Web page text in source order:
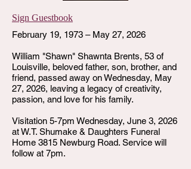
Sign Guestbook
February 19, 1973 – May 27, 2026
William "Shawn" Shawnta Brents, 53 of
Louisville, beloved father, son, brother, and
friend, passed away on Wednesday, May
27, 2026, leaving a legacy of creativity,
passion, and love for his family.
Visitation 5-7pm Wednesday, June 3, 2026
at W.T. Shumake & Daughters Funeral
Home 3815 Newburg Road. Service will
follow at 7pm.